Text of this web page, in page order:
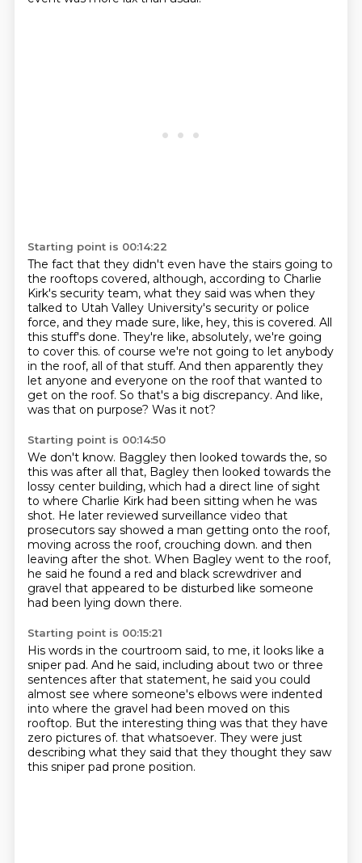
Starting point is 00:14:22
The fact that they didn't even have the stairs going to
the rooftops covered, although, according to Charlie
Kirk's security team, what they said was when they
talked to Utah Valley University's security or police
force, and they made sure, like, hey, this is covered. All
this stuff's done. They're like, absolutely, we're going
to cover this. of course we're not going to let anybody
in the roof, all of that stuff. And then apparently they
let anyone and everyone on the roof that wanted to
get on the roof. So that's a big discrepancy. And like,
was that on purpose? Was it not?
Starting point is 00:14:50
We don't know. Baggley then looked towards the, so
this was after all that, Bagley then looked towards the
lossy center building, which had a direct line of sight
to where Charlie Kirk had been sitting when he was
shot. He later reviewed surveillance video that
prosecutors say showed a man getting onto the roof,
moving across the roof, crouching down. and then
leaving after the shot. When Bagley went to the roof,
he said he found a red and black screwdriver and
gravel that appeared to be disturbed like someone
had been lying down there.
Starting point is 00:15:21
His words in the courtroom said, to me, it looks like a
sniper pad. And he said, including about two or three
sentences after that statement, he said you could
almost see where someone's elbows were indented
into where the gravel had been moved on this
rooftop. But the interesting thing was that they have
zero pictures of. that whatsoever. They were just
describing what they said that they thought they saw
this sniper pad prone position.